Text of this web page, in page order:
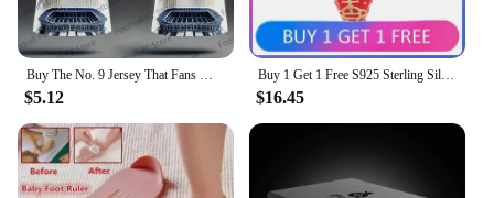
about style; it's about enhancing your game with a
lightweight, responsive feel that's perfect for
athletes of all levels.
**Tailored for Bulk Purchases**
Buying Nike basketball shoes in bulk is an excellent
choice for sports teams, coaches, or resellers
looking to secure a substantial discount. The
wholesale prices make these shoes an affordable
Buy The No. 9 Jersey That Fans Must Have T-shirt 2024 Summer Latest Real Madrid Team Jersey Fashionable Casual Breathable
$5.12
Buy 1 Get 1 Free S925 Sterling Silver LEONELA Strawberry Three-dimensional Saturn Necklace Ins Sweet and Cute
$16.45